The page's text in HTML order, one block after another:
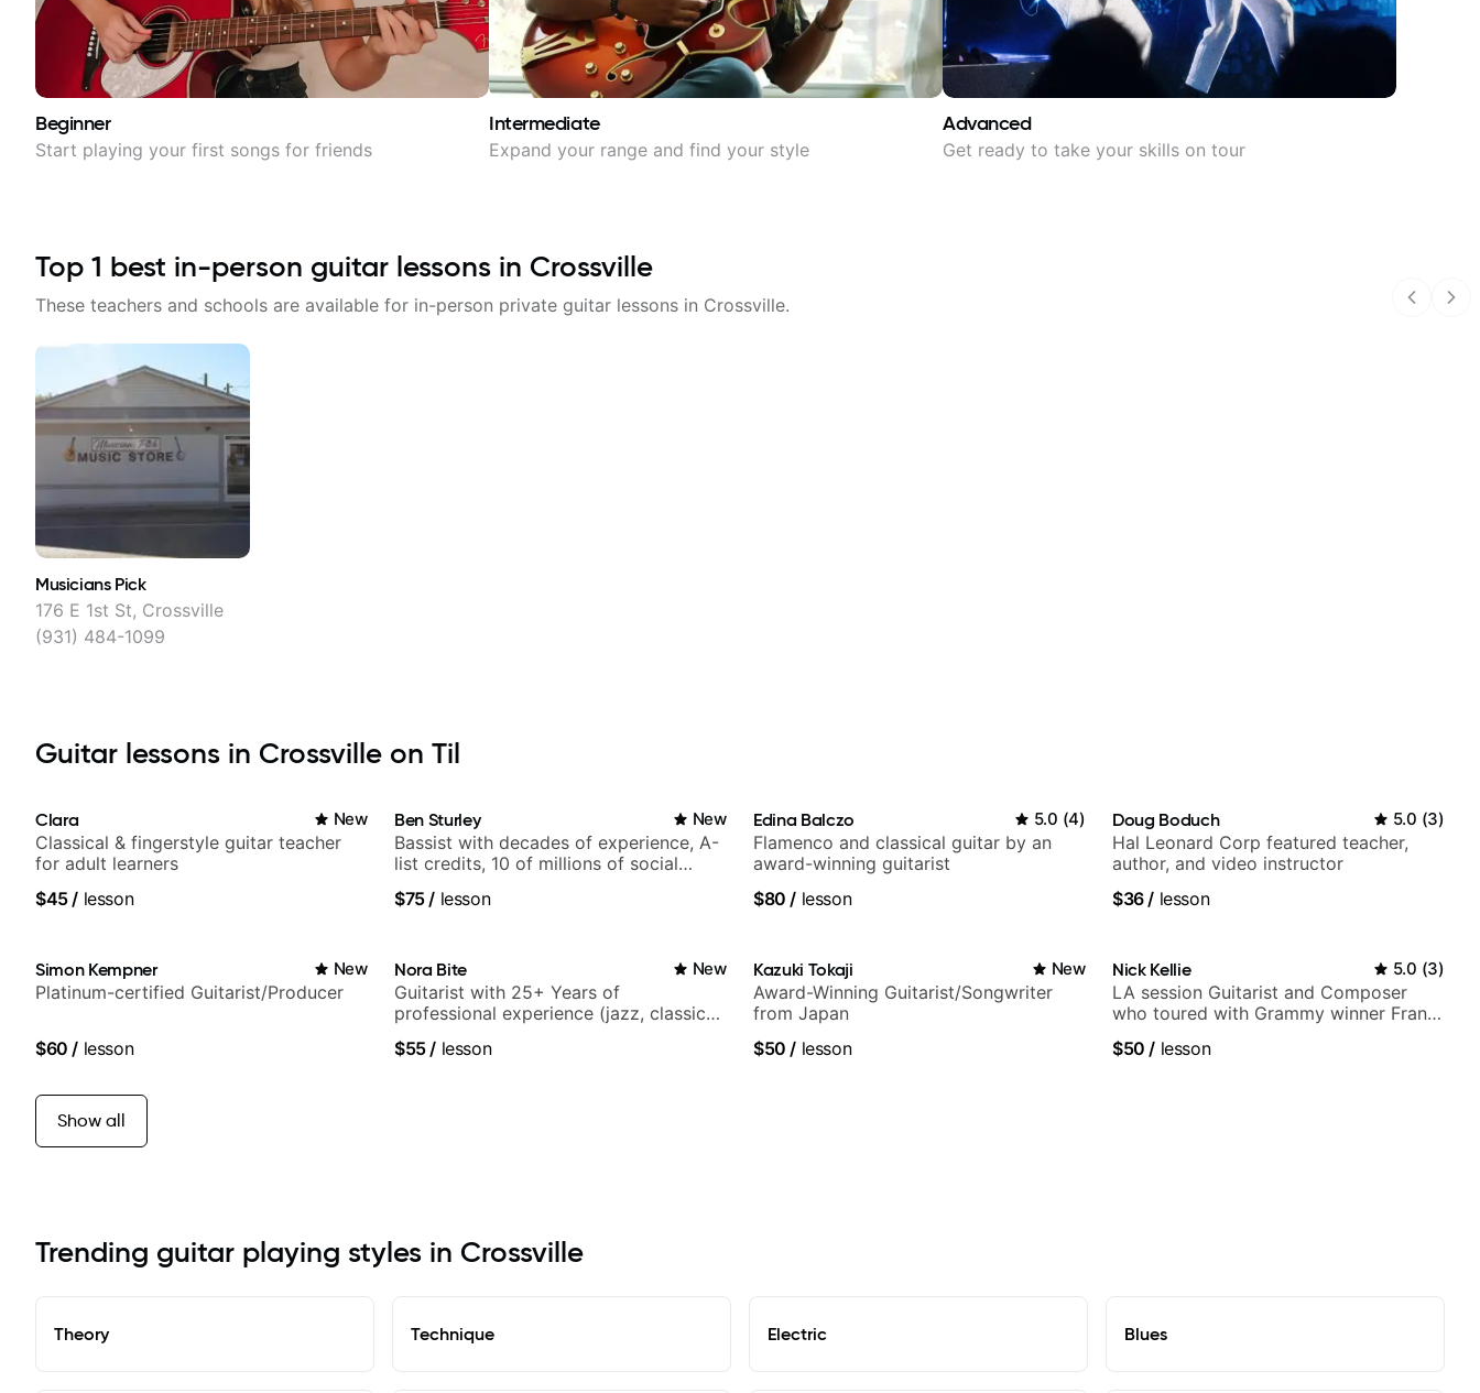
Beginner
Start playing your first songs for friends
Intermediate
Expand your range and find your style
Advanced
Get ready to take your skills on tour
Top 1 best in-person guitar lessons in Crossville
These teachers and schools are available for in-person private guitar lessons in Crossville.
Musicians Pick
176 E 1st St, Crossville
(931) 484-1099
Guitar lessons in Crossville on Til
Clara New
Classical & fingerstyle guitar teacher
for adult learners
$45/ lesson
Ben Sturley New
Bassist with decades of experience, A-
list credits, 10 of millions of social
$75/ lesson
Edina Balczo 5.0 (4)
Flamenco and classical guitar by an
award-winning guitarist
$80 / lesson
Doug Boduch 5.0 (3)
Hal Leonard Corp featured teacher,
author, and video instructor
$36/ lesson
Simon Kempner New
Platinum-certified Guitarist/Producer
$60 / lesson
Nora Bite New
Guitarist with 25+ Years of
professional experience (jazz, classical,
$55/ lesson
Kazuki Tokaji New
Award-Winning Guitarist/Songwriter
from Japan
$50 / lesson
Nick Kellie 5.0 (3)
LA session Guitarist and Composer
who toured with Grammy winner Frank
session musicians
$50 / lesson
Show all
Trending guitar playing styles in Crossville
Theory Technique Electric Blues